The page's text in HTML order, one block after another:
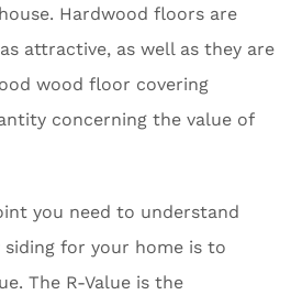
Hardwood floors are
attractive, as well as they are
wood floor covering
concerning the value of
you need to understand
siding for your home is to
The R-Value is the